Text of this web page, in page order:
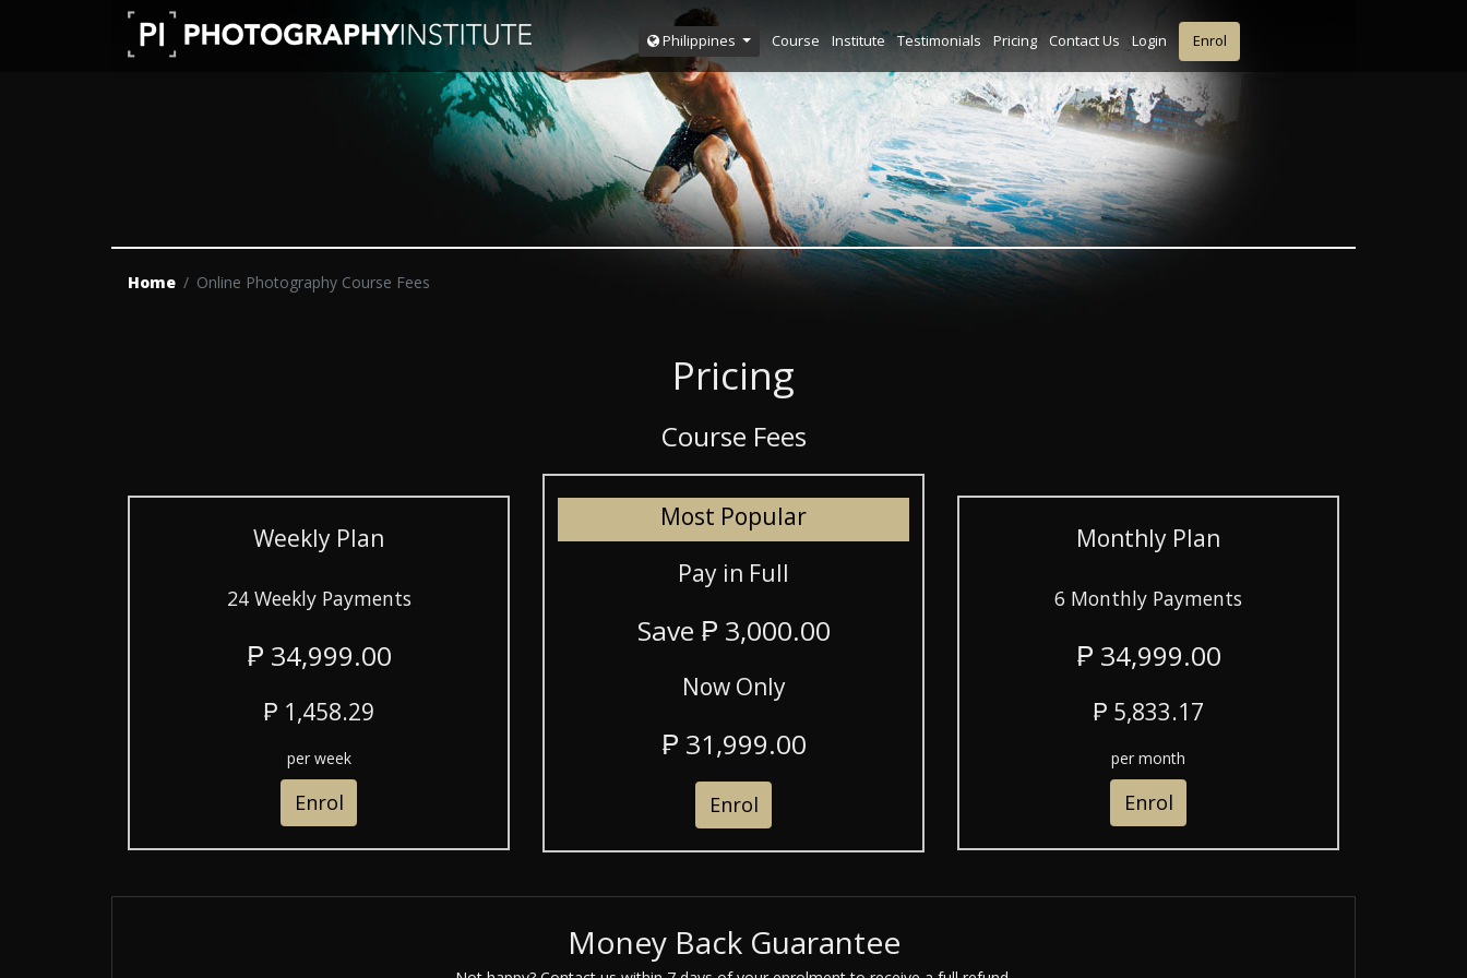
Philippines Course Institute Testimonials Pricing Contact Us Login Enrol
Home Online Photography Course Fees
Pricing
Course Fees
Most Popular
Pay in Full
Save ₱ 3,000.00
Now Only
₱ 31,999.00
Enrol
Weekly Plan
24 Weekly Payments
₱ 34,999.00
₱ 1,458.29
per week
Enrol
Monthly Plan
6 Monthly Payments
₱ 34,999.00
₱ 5,833.17
per month
Enrol
Money Back Guarantee